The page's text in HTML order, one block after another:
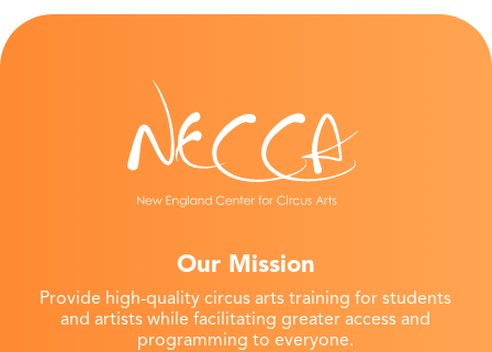
Our Mission
Provide high-quality circus arts training for students
and artists while facilitating greater access and
programming to everyone.